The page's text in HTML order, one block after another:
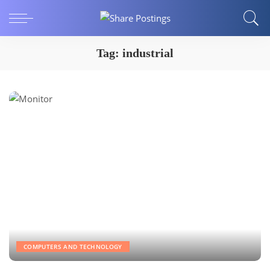
Tag: industrial
COMPUTERS AND TECHNOLOGY